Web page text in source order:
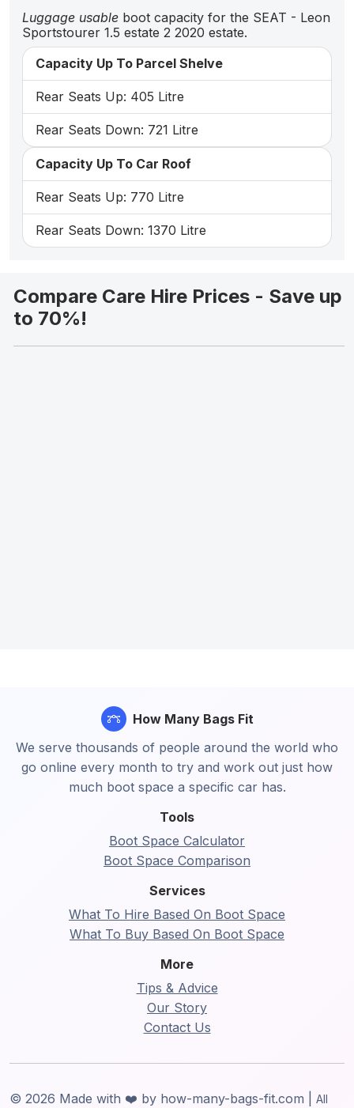
Luggage usable boot capacity for the SEAT - Leon
Sportstourer 1.5 estate 2 2020 estate.
Capacity Up To Parcel Shelve
Rear Seats Up: 405 Litre
Rear Seats Down: 721 Litre
Capacity Up To Car Roof
Rear Seats Up: 770 Litre
Rear Seats Down: 1370 Litre
Compare Care Hire Prices - Save up
to 70%!
Tools
Boot Space Calculator
Boot Space Comparison
Services
What To Hire Based On Boot Space
What To Buy Based On Boot Space
More
Tips & Advice
Our Story
Contact Us
How Many Bags Fit
We serve thousands of people around the world who
go online every month to try and work out just how
much boot space a specific car has.
© 2026 Made with ❤️ by how-many-bags-fit.com | All